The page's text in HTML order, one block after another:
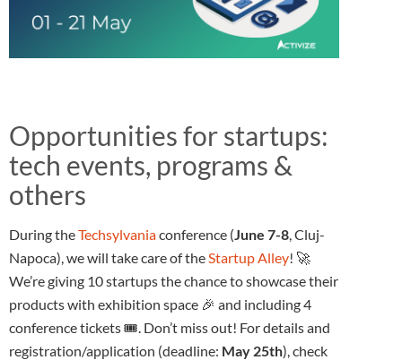
Opportunities for startups:
tech events, programs &
others
During theTechsylvaniaconference ( June 7-8 , Cluj-
Napoca), we will take care of the Startup Alley! 🚀
We’re giving 10 startups the chance to showcase their
products with exhibition space 🎉 and including 4
conference tickets 🎟️. Don’t miss out! For details and
registration/application (deadline: May 25th), check